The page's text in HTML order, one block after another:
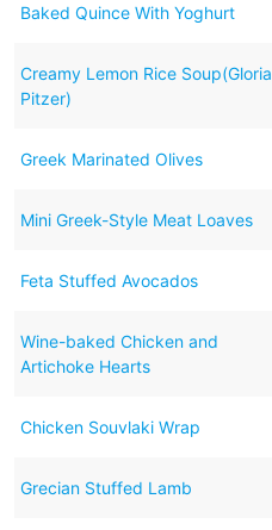
Baked Quince With Yoghurt
Creamy Lemon Rice Soup(Gloria
Pitzer)
Greek Marinated Olives
Mini Greek-Style Meat Loaves
Feta Stuffed Avocados
Wine-baked Chicken and
Artichoke Hearts
Chicken Souvlaki Wrap
Grecian Stuffed Lamb